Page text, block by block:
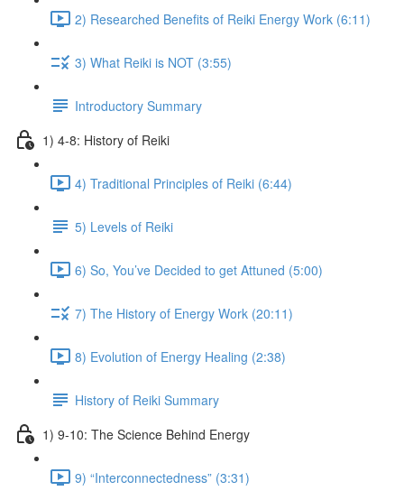
2) Researched Benefits of Reiki Energy Work (6:11)
3) What Reiki is NOT (3:55)
Introductory Summary
1) 4-8: History of Reiki
4) Traditional Principles of Reiki (6:44)
5) Levels of Reiki
6) So, You’ve Decided to get Attuned (5:00)
7) The History of Energy Work (20:11)
8) Evolution of Energy Healing (2:38)
History of Reiki Summary
1) 9-10: The Science Behind Energy
9) “Interconnectedness” (3:31)